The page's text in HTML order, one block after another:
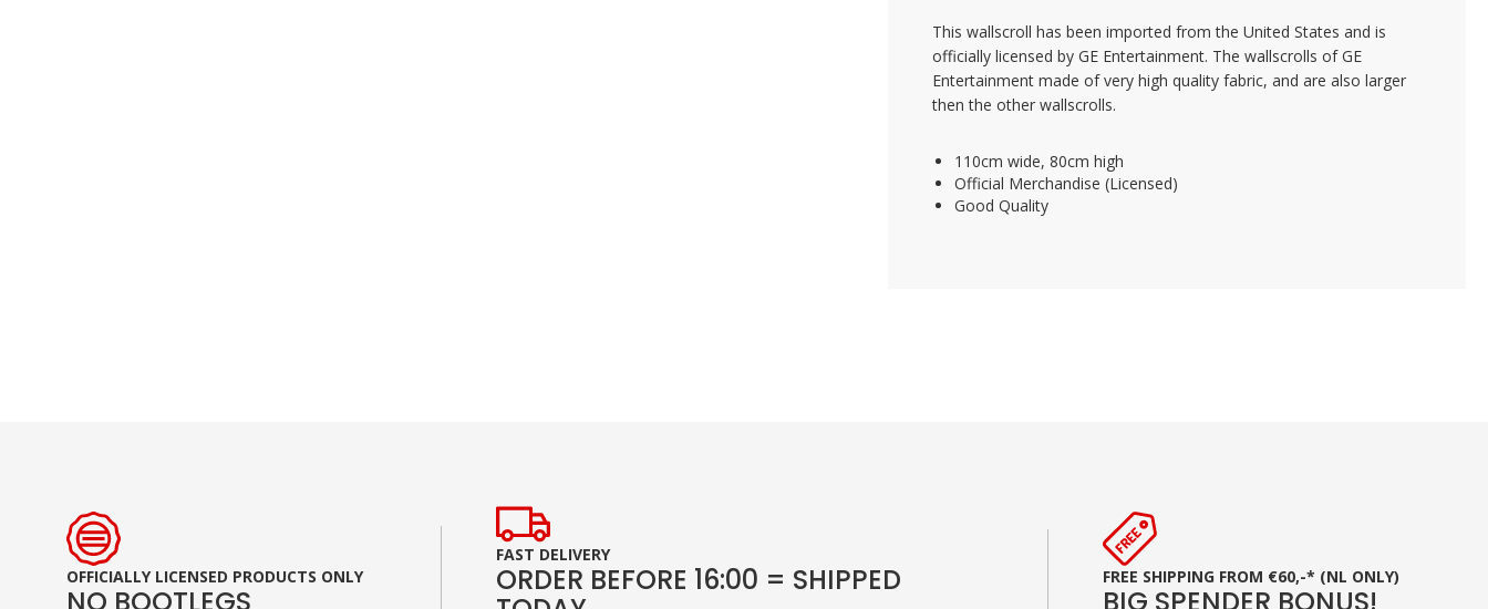
This wallscroll has been imported from the United States and is
officially licensed by GE Entertainment. The wallscrolls of GE
Entertainment made of very high quality fabric, and are also larger
then the other wallscrolls.
110cm wide, 80cm high
Official Merchandise (Licensed)
Good Quality
OFFICIALLY LICENSED PRODUCTS ONLY
FAST DELIVERY
ORDER BEFORE 16:00 = SHIPPED FREE SHIPPING FROM €60,-* (NL ONLY)